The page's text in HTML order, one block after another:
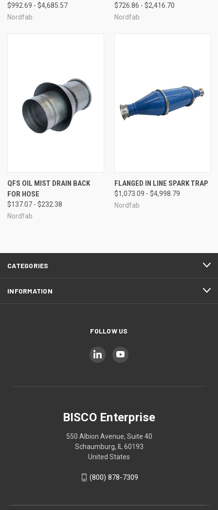
$992.69 - $4,685.57
Nordfab
$726.86 - $2,416.70
Nordfab
QFS OIL MIST DRAIN BACK
FOR HOSE
$137.07 - $232.38
Nordfab
FLANGED IN LINE SPARK TRAP
$1,073.09 - $4,998.79
Nordfab
CATEGORIES
INFORMATION
FOLLOW US
BISCO Enterprise
550 Albion Avenue, Suite 40
Schaumburg, IL 60193
United States
(800) 878-7309